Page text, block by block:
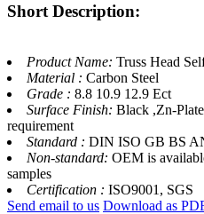
Short Description:
Product Name: Truss Head
Material : Carbon Steel
Grade : 8.8 10.9 12.9 Ect
Surface Finish: Black ,Zn-
requirement
Standard : DIN ISO GB BS
Non-standard: OEM is
samples
Certification : ISO9001, SGS
Send email to us Download as